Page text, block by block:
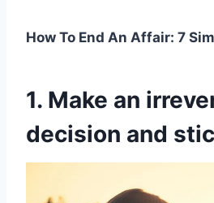
How To End An Affair: 7
1. Make an
decision and